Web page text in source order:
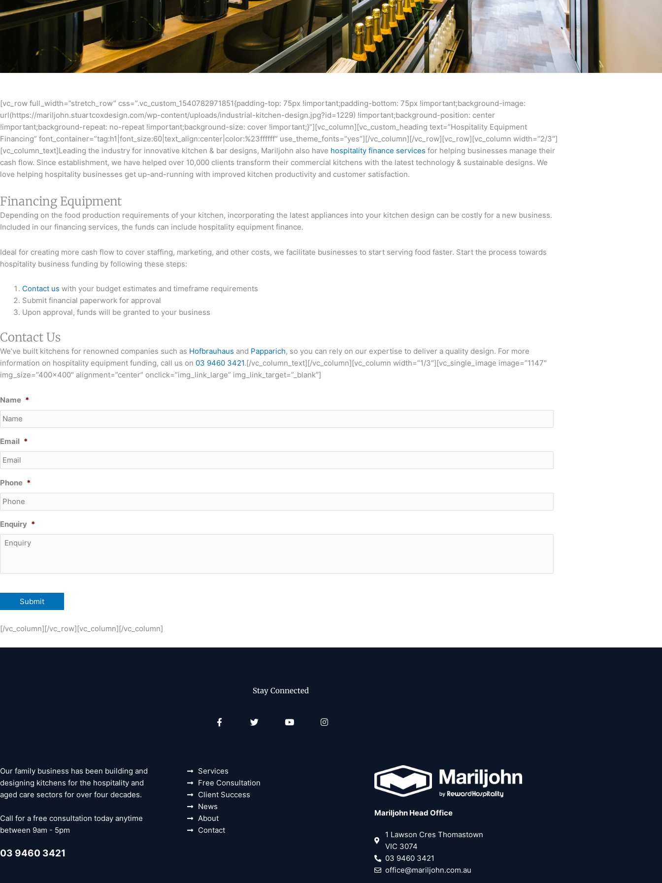
[vc_row full_width=”stretch_row” css=”.vc_custom_1540782971851{padding-top: 75px !important;padding-bottom: 75px !important;background-image:
url(https://mariljohn.stuartcoxdesign.com/wp-content/uploads/industrial-kitchen-design.jpg?id=1229) !important;background-position: center
!important;background-repeat: no-repeat !important;background-size: cover !important;}”][vc_column][vc_custom_heading text=”Hospitality Equipment
Financing” font_container=”tag:h1|font_size:60|text_align:center|color:%23ffffff” use_theme_fonts=”yes”][/vc_column][/vc_row][vc_row][vc_column width=”2/3″]
[vc_column_text]Leading the industry for innovative kitchen & bar designs, Mariljohn also have hospitality finance services for helping businesses manage their
cash flow. Since establishment, we have helped over 10,000 clients transform their commercial kitchens with the latest technology & sustainable designs. We
love helping hospitality businesses get up-and-running with improved kitchen productivity and customer satisfaction.
Financing Equipment
Depending on the food production requirements of your kitchen, incorporating the latest appliances into your kitchen design can be costly for a new business.
Included in our financing services, the funds can include hospitality equipment finance.
Ideal for creating more cash flow to cover staffing, marketing, and other costs, we facilitate businesses to start serving food faster. Start the process towards
hospitality business funding by following these steps:
Contact us with your budget estimates and timeframe requirements
Submit financial paperwork for approval
Upon approval, funds will be granted to your business
Contact Us
We’ve built kitchens for renowned companies such as Hofbrauhaus and Papparich, so you can rely on our expertise to deliver a quality design. For more
information on hospitality equipment funding, call us on 03 9460 3421.[/vc_column_text][/vc_column][vc_column width=”1/3″][vc_single_image image=”1147″
img_size=”400×400″ alignment=”center” onclick=”img_link_large” img_link_target=”_blank”]
Name *
Email *
Phone *
Enquiry *
[/vc_column][/vc_row][vc_column][/vc_column]
Stay Connected
Facebook-
f
Twitter Youtube Instagram
Our family business has been building and
designing kitchens for the hospitality and
aged care sectors for over four decades.
Call for a free consultation today anytime
between 9am - 5pm
03 9460 3421
Services
Free Consultation
Client Success
News
About
Contact
Mariljohn Head Office
1 Lawson Cres Thomastown
VIC 3074
03 9460 3421
office@mariljohn.com.au